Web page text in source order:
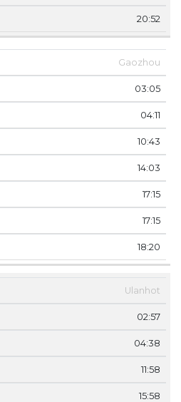
20:52
Gaozhou
03:05
04:11
10:43
14:03
17:15
17:15
18:20
Ulanhot
02:57
04:38
11:58
15:58